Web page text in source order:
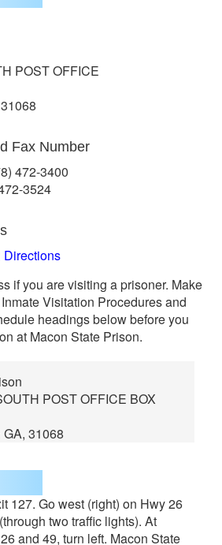
POST OFFICE
Fax Number
472-3400
3524
Directions
if you are visiting a prisoner. Make
Visitation Procedures and
headings below before you
at Macon State Prison.
POST OFFICE BOX
31068
127. Go west (right) on Hwy 26
two traffic lights). At
and 49, turn left. Macon State